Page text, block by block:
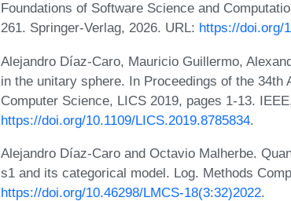
Foundations of Software Science and
261. Springer-Verlag, 2026. URL: https://doi.org/
Alejandro Díaz-Caro, Mauricio Guillermo,
in the unitary sphere. In Proceedings of the 34th
Computer Science, LICS 2019, pages 1-13.
https://doi.org/10.1109/LICS.2019.8785834.
Alejandro Díaz-Caro and Octavio Malherbe.
s1 and its categorical model. Log. Methods
https://doi.org/10.46298/LMCS-18(3:32)2022.